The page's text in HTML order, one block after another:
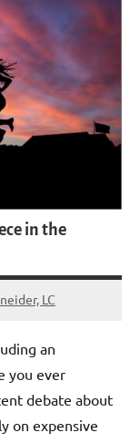
in the
LC
an
you ever
debate about
on expensive